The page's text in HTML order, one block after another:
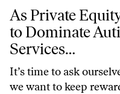
As Private Equity Comes to
As Private
to Dominate
Services…
It’s time to ask
we want to keep